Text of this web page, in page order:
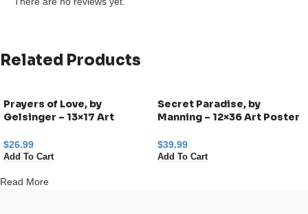
Related Products
Prayers of Love, by
Gelsinger – 13×17 Art
Decor
$26.99
Add To Cart
Secret Paradise, by
Manning – 12×36 Art Poster
$39.99
Add To Cart
Read More